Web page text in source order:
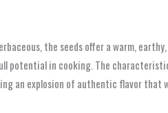
the seeds offer a warm,
in cooking. The
an explosion of authentic flavor that